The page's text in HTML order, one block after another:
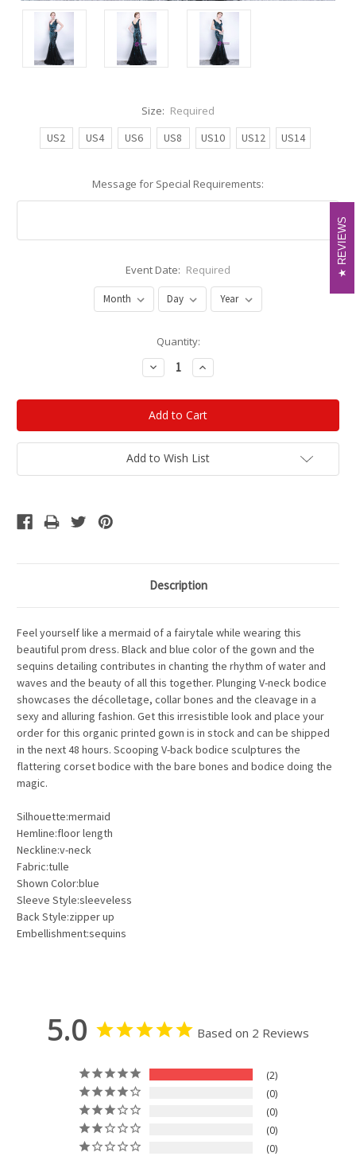
Size: Required
US2
US4 US6 US8 US10 US12 US14
Message for Special Requirements:
Event Date: Required
Quantity:
Decrease
Quantity:
Increase
Quantity:
Add to Wish List
Description
Feel yourself like a mermaid of a fairytale while wearing this
beautiful prom dress. Black and blue color of the gown and the
sequins detailing contributes in chanting the rhythm of water and
waves and the beauty of all this together. Plunging V-neck bodice
showcases the décolletage, collar bones and the cleavage in a
sexy and alluring fashion. Get this irresistible look and place your
order for this organic printed gown is in stock and can be shipped
in the next 48 hours. Scooping V-back bodice sculptures the
flattering corset bodice with the bare bones and bodice doing the
magic.
Silhouette:mermaid
Hemline:floor length
Neckline:v-neck
Fabric:tulle
Shown Color:blue
Sleeve Style:sleeveless
Back Style:zipper up
Embellishment:sequins
5.0 Based on 2 Reviews
2
0
0
0
0
REVIEWS
REVIEWS